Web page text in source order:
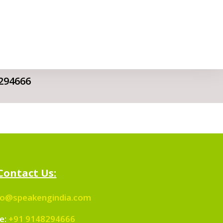
Us:
+91 9148294666